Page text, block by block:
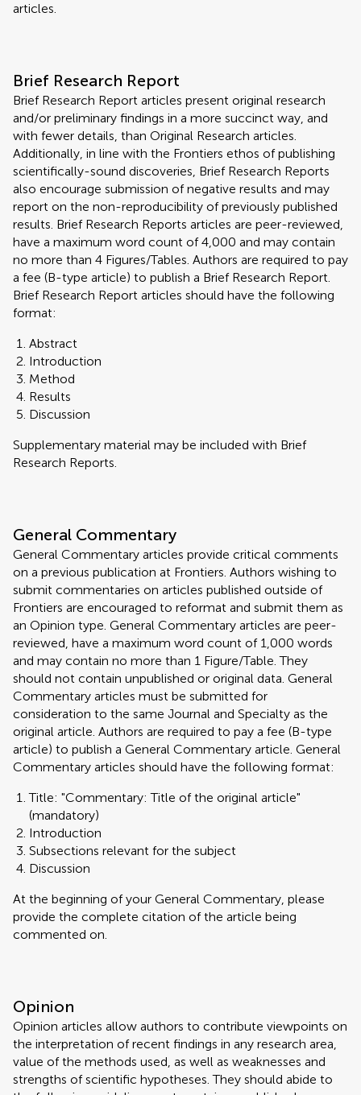
articles.
Brief Research Report
Brief Research Report articles present original research
and/or preliminary findings in a more succinct way, and
with fewer details, than Original Research articles.
Additionally, in line with the Frontiers ethos of publishing
scientifically-sound discoveries, Brief Research Reports
also encourage submission of negative results and may
report on the non-reproducibility of previously published
results. Brief Research Reports articles are peer-reviewed,
have a maximum word count of 4,000 and may contain
no more than 4 Figures/Tables. Authors are required to pay
a fee (B-type article) to publish a Brief Research Report.
Brief Research Report articles should have the following
format:
Abstract
Introduction
Method
Results
Discussion
Supplementary material may be included with Brief
Research Reports.
General Commentary
General Commentary articles provide critical comments
on a previous publication at Frontiers. Authors wishing to
submit commentaries on articles published outside of
Frontiers are encouraged to reformat and submit them as
an Opinion type. General Commentary articles are peer-
reviewed, have a maximum word count of 1,000 words
and may contain no more than 1 Figure/Table. They
should not contain unpublished or original data. General
Commentary articles must be submitted for
consideration to the same Journal and Specialty as the
original article. Authors are required to pay a fee (B-type
article) to publish a General Commentary article. General
Commentary articles should have the following format:
Title: "Commentary: Title of the original article"
(mandatory)
Introduction
Subsections relevant for the subject
Discussion
At the beginning of your General Commentary, please
provide the complete citation of the article being
commented on.
Opinion
Opinion articles allow authors to contribute viewpoints on
the interpretation of recent findings in any research area,
value of the methods used, as well as weaknesses and
strengths of scientific hypotheses. They should abide to